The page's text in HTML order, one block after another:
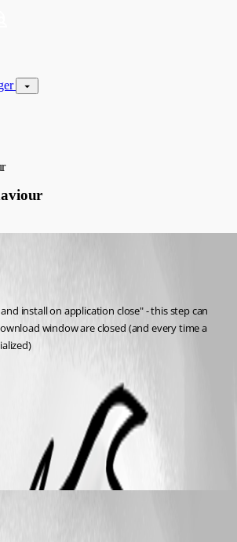
install on application close" - this step can
window are closed (and every time a